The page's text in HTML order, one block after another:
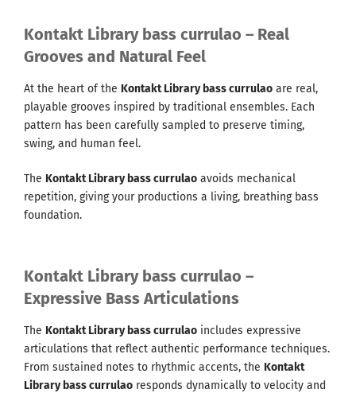
Kontakt Library bass currulao – Real
Grooves and Natural Feel
At the heart of the Kontakt Library bass currulao are real,
playable grooves inspired by traditional ensembles. Each
pattern has been carefully sampled to preserve timing,
swing, and human feel.
The Kontakt Library bass currulao avoids mechanical
repetition, giving your productions a living, breathing bass
foundation.
Kontakt Library bass currulao –
Expressive Bass Articulations
The Kontakt Library bass currulao includes expressive
articulations that reflect authentic performance techniques.
From sustained notes to rhythmic accents, the Kontakt
Library bass currulao responds dynamically to velocity and